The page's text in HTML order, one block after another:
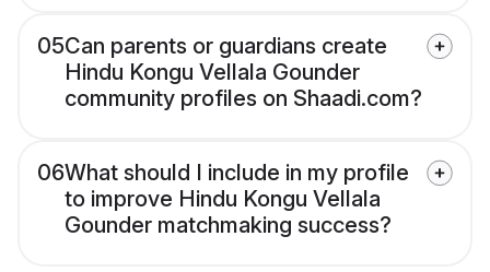
05Can parents or guardians create
Hindu Kongu Vellala Gounder
community profiles on Shaadi.com?
06What should I include in my profile
to improve Hindu Kongu Vellala
Gounder matchmaking success?